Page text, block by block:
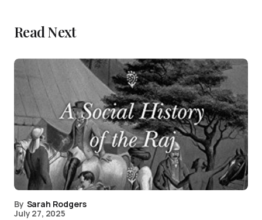
Read Next
By Sarah Rodgers
July 27, 2025